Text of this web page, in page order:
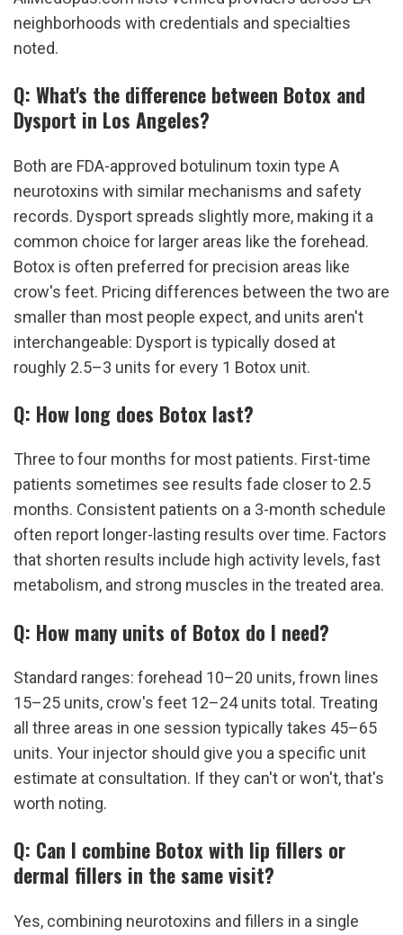
neighborhoods with credentials and specialties
noted.
Q: What's the difference between Botox and
Dysport in Los Angeles?
Both are FDA-approved botulinum toxin type A
neurotoxins with similar mechanisms and safety
records. Dysport spreads slightly more, making it a
common choice for larger areas like the forehead.
Botox is often preferred for precision areas like
crow's feet. Pricing differences between the two are
smaller than most people expect, and units aren't
interchangeable: Dysport is typically dosed at
roughly 2.5–3 units for every 1 Botox unit.
Q: How long does Botox last?
Three to four months for most patients. First-time
patients sometimes see results fade closer to 2.5
months. Consistent patients on a 3-month schedule
often report longer-lasting results over time. Factors
that shorten results include high activity levels, fast
metabolism, and strong muscles in the treated area.
Q: How many units of Botox do I need?
Standard ranges: forehead 10–20 units, frown lines
15–25 units, crow's feet 12–24 units total. Treating
all three areas in one session typically takes 45–65
units. Your injector should give you a specific unit
estimate at consultation. If they can't or won't, that's
worth noting.
Q: Can I combine Botox with lip fillers or
dermal fillers in the same visit?
Yes, combining neurotoxins and fillers in a single